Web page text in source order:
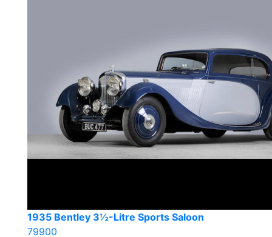
1935 Bentley 3½-Litre Sports Saloon
79900